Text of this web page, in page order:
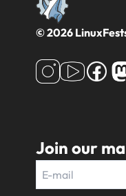
© 2026
Join our